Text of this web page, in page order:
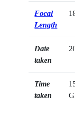
Focal
Length
Date
taken
Time
taken